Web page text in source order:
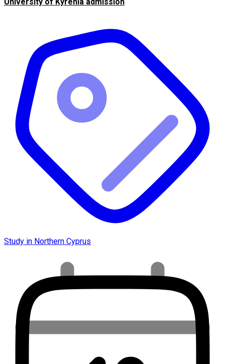
University of Kyrenia admission
Study in Northern Cyprus